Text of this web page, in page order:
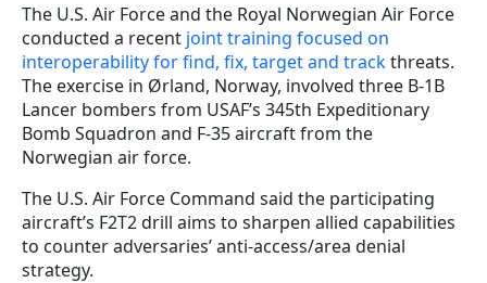
The U.S. Air Force and the Royal Norwegian Air Force
conducted a recent joint training focused on
interoperability for find, fix, target and trackthreats.
The exercise in Ørland, Norway, involved three B-1B
Lancer bombers from USAF’s 345th Expeditionary
Bomb Squadron and F-35 aircraft from the
Norwegian air force.
The U.S. Air Force Command said the participating
aircraft’s F2T2 drill aims to sharpen allied capabilities
to counter adversaries’ anti-access/area denial
strategy.